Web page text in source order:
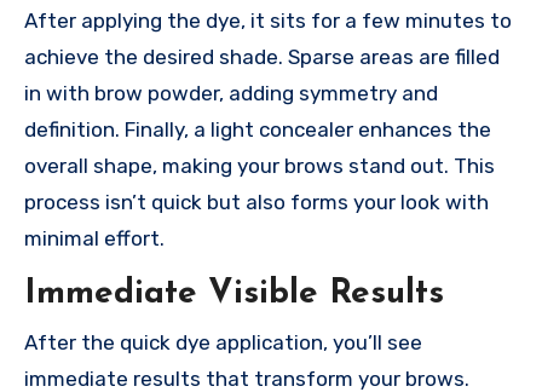
After applying the dye, it sits for a few minutes to
achieve the desired shade. Sparse areas are filled
in with brow powder, adding symmetry and
definition. Finally, a light concealer enhances the
overall shape, making your brows stand out. This
process isn’t quick but also forms your look with
minimal effort.
Immediate Visible Results
After the quick dye application, you’ll see
immediate results that transform your brows.